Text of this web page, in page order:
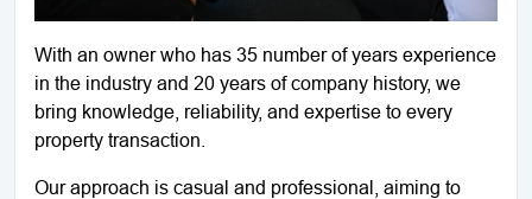
With an owner who has 35 number of years experience
in the industry and 20 years of company history, we
bring knowledge, reliability, and expertise to every
property transaction.
Our approach is casual and professional, aiming to